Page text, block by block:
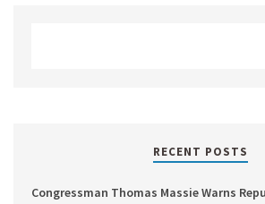
RECENT POSTS
Congressman Thomas Massie Warns